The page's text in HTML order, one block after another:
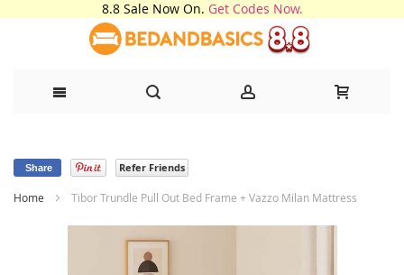
8.8 Sale Now On. Get Codes Now.
Content
Home Tibor Trundle Pull Out Bed Frame + Vazzo Milan Mattress
Share Refer Friends